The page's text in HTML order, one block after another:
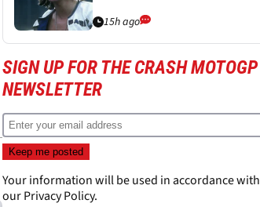
15h ago
SIGN UP FOR THE CRASH MOTOGP
NEWSLETTER
Your information will be used in accordance with
ourPrivacy Policy.